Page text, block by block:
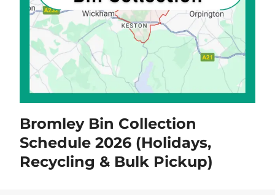
Bromley Bin Collection
Schedule 2026 (Holidays,
Recycling & Bulk Pickup)